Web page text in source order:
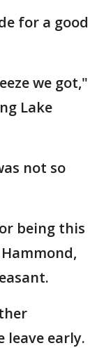
for a good
we got,"
Lake
not so
being this
leave early.